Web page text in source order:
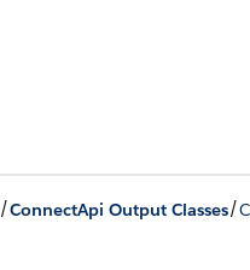
/ConnectApi Output Classes/